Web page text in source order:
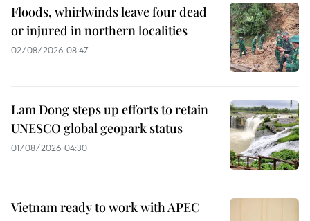
Floods, whirlwinds leave four dead
or injured in northern localities
02/08/2026 08:47
Lam Dong steps up efforts to retain
UNESCO global geopark status
01/08/2026 04:30
Vietnam ready to work with APEC